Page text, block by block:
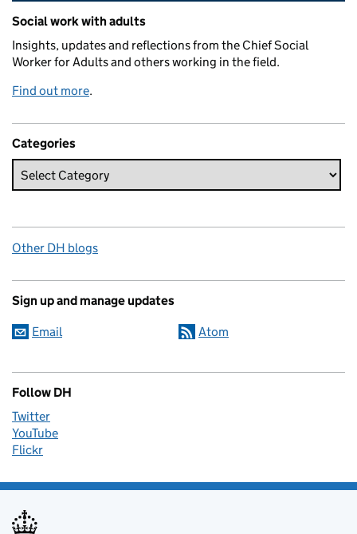
Related content and links
Social work with adults
Insights, updates and reflections from the Chief Social
Worker for Adults and others working in the field.
Find out more.
Categories
Other DH blogs
Sign up and manage updates
Email Atom
Follow DH
Twitter
YouTube
Flickr